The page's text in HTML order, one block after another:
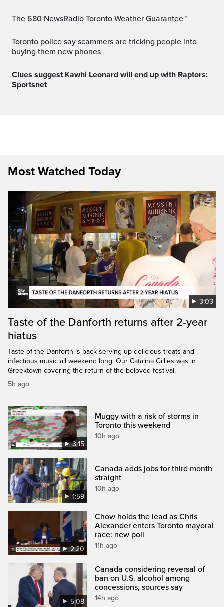
The 680 NewsRadio Toronto Weather Guarantee™
Toronto police say scammers are tricking people into
buying them new phones
Clues suggest Kawhi Leonard will end up with Raptors:
Sportsnet
Most Watched Today
3:03
Taste of the Danforth returns after 2-year
hiatus
Taste of the Danforth is back serving up delicious treats and
infectious music all weekend long. Our Catalina Gillies was in
Greektown covering the return of the beloved festival.
5h ago
3:15
Muggy with a risk of storms in
Toronto this weekend
10h ago
1:59
Canada adds jobs for third month
straight
10h ago
2:20
Chow holds the lead as Chris
Alexander enters Toronto mayoral
race: new poll
11h ago
5:08
Canada considering reversal of
ban on U.S. alcohol among
concessions, sources say
14h ago